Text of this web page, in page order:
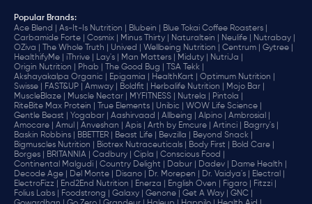
Popular Brands:
Ace Blend |
As-It-Is Nutrition | Blubein |
Blue Tokai Coffee Roasters |
Carbamide Forte |
Cosmix | Minus Thirty | Naturaltein | Neulife |
Nutrabay |
OZiva |
The Whole Truth | Unived | Wellbeing Nutrition | Centrum |
Gytree |
HealthifyMe |
iThrive | Lay's | Man Matters | Miduty |
NutriJa |
Origin Nutrition |
Phab | The Good Bug |
TSA Tekk |
Akshayakalpa Organic |
Epigamia | HealthKart |
Optimum Nutrition |
Swisse |
FAST&UP | Amway | Boldfit | Herbalife Nutrition |
Mojo Bar |
MuscleBlaze |
Muscle Nectar | MYFITNESS | Nutrela |
Pintola |
RiteBite Max Protein |
True Elements | Unibic |
WOW Life Science |
Gentle Beast |
Yogabar | Aashirvaad | Allbeing | Alpino |
Ambrosial |
Amocare |
Amul | Anveshan | Apis | Arth by Emcure | Artinci |
Bagrry's |
Baskin Robbins |
BBETTER | Beast Life | Bevzilla |
Beyond Snack |
Bigmuscles Nutrition |
Biotrex Nutraceuticals | Body First |
Bold Care |
Borges |
BRITANNIA | Cadbury | Cipla |
‎Conscious Food |
Continental Malgudi |
Country Delight | Dabur | Dadev |
Dame Health |
Decode Age |
Del Monte | Disano | Dr. Morepen | Dr. Vaidya's |
Electral |
ElectroFizz |
End2End Nutrition | Enerza | English Oven | Figaro |
Fitzzi |
Folius Labs |
Foodstrong | Galaxy | Genone | Get A Way |
GNC |